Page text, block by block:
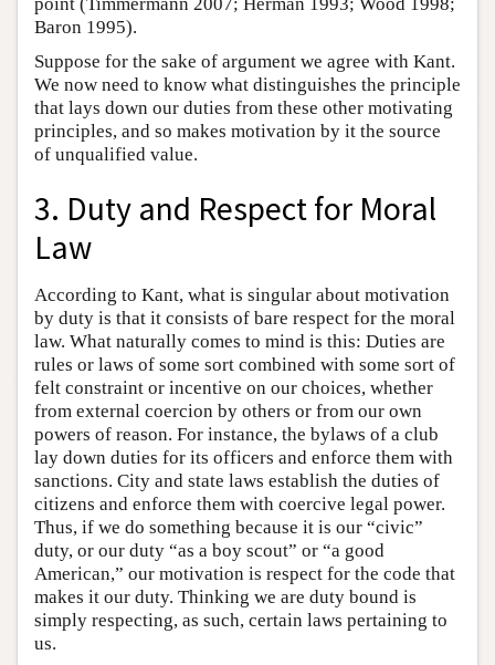
Baron 1995).
Suppose for the sake of argument we agree with Kant.
We now need to know what distinguishes the principle
that lays down our duties from these other motivating
principles, and so makes motivation by it the source
of unqualified value.
3. Duty and Respect for Moral
Law
According to Kant, what is singular about motivation
by duty is that it consists of bare respect for the moral
law. What naturally comes to mind is this: Duties are
rules or laws of some sort combined with some sort of
felt constraint or incentive on our choices, whether
from external coercion by others or from our own
powers of reason. For instance, the bylaws of a club
lay down duties for its officers and enforce them with
sanctions. City and state laws establish the duties of
citizens and enforce them with coercive legal power.
Thus, if we do something because it is our “civic”
duty, or our duty “as a boy scout” or “a good
American,” our motivation is respect for the code that
makes it our duty. Thinking we are duty bound is
simply respecting, as such, certain laws pertaining to
us.